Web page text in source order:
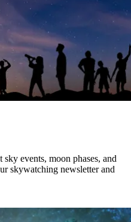
events, moon phases, and
skywatching newsletter and